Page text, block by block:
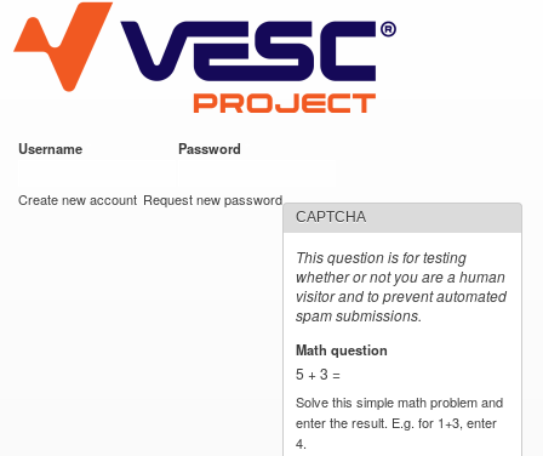
main
content
VESC Project
Username Password
Create new account Request new password
CAPTCHA
This question is for testing
whether or not you are a human
visitor and to prevent automated
spam submissions.
Math question
5 + 3 =
Solve this simple math problem and
enter the result. E.g. for 1+3, enter
4.